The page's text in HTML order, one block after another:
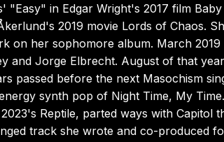
in Edgar Wright's 2017 film
2019 movie Lords of Chaos.
on her sophomore album. March
and Jorge Elbrecht. August of that
passed before the next Masochism
synth pop of Night Time, My
Reptile, parted ways with Capitol
track she wrote and co-produced